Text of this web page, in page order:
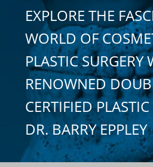
EXPLORE THE
WORLD OF
PLASTIC
RENOWNED
CERTIFIED
DR. BARRY EPPLEY